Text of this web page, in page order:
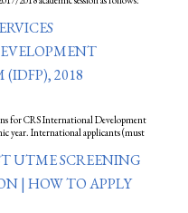
(IDFP), 2018
for CRS International Development
year. International applicants (must
UTME SCREENING
| HOW TO APPLY